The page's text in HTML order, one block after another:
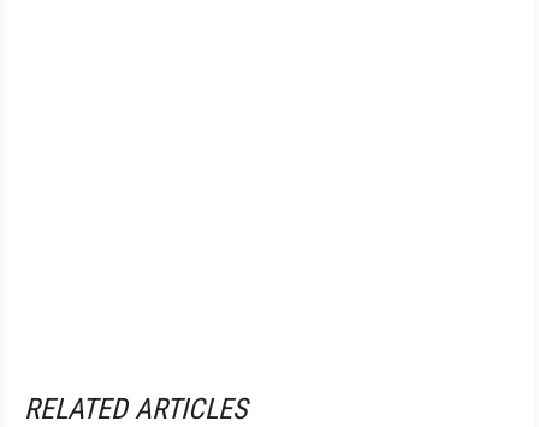
RELATED ARTICLES